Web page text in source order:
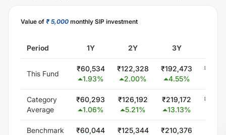
Value of ₹ 5,000 monthly SIP investment
Period 1Y 2Y 3Y
This Fund
₹60,534
1.93%
₹122,328
2.00%
₹192,473
4.55%
₹
Category
Average
₹60,293
1.06%
₹126,192
5.21%
₹219,172
13.13%
₹
Benchmark
₹60,044
₹125,344
₹210,376